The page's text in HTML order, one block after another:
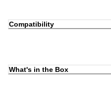
Compatibility
What's in the Box